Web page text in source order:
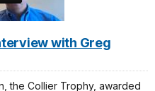
with Greg
the Collier Trophy, awarded